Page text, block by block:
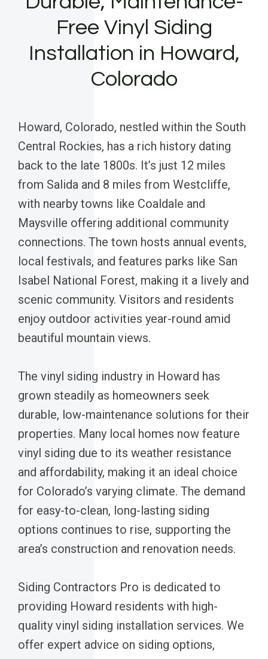
Free Vinyl Siding
Installation in Howard,
Colorado
Howard, Colorado, nestled within the South
Central Rockies, has a rich history dating
back to the late 1800s. It’s just 12 miles
from Salida and 8 miles from Westcliffe,
with nearby towns like Coaldale and
Maysville offering additional community
connections. The town hosts annual events,
local festivals, and features parks like San
Isabel National Forest, making it a lively and
scenic community. Visitors and residents
enjoy outdoor activities year-round amid
beautiful mountain views.
The vinyl siding industry in Howard has
grown steadily as homeowners seek
durable, low-maintenance solutions for their
properties. Many local homes now feature
vinyl siding due to its weather resistance
and affordability, making it an ideal choice
for Colorado’s varying climate. The demand
for easy-to-clean, long-lasting siding
options continues to rise, supporting the
area’s construction and renovation needs.
Siding Contractors Pro is dedicated to
providing Howard residents with high-
quality vinyl siding installation services. We
offer expert advice on siding options,